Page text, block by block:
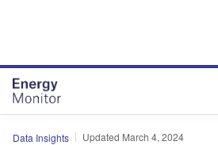
Data Insights Updated March 4, 2024